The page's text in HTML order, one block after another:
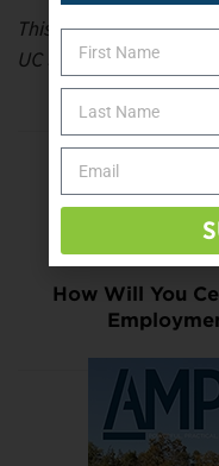
This article was
UC San Diego.
Free Books
How Will You